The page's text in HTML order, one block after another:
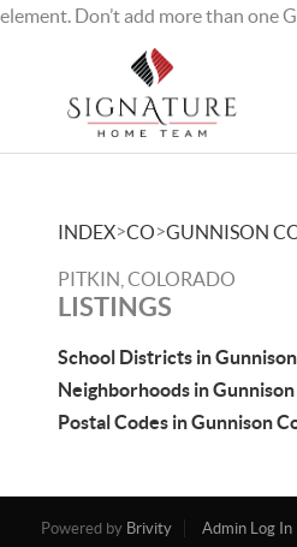
element. Don’t add more than one
INDEX>CO>GUNNISON
PITKIN, COLORADO
LISTINGS
School Districts in
Neighborhoods in
Postal Codes in Gunnison
Powered by Brivity Admin Log In